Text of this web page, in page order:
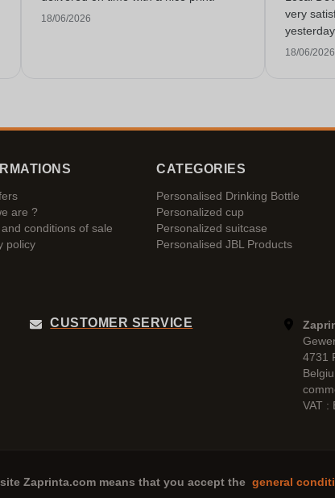
18/06/2026
very
service!
18/06/2026
are ?
conditions of sale
policy
CATEGORIES
Personalised Drinking Bottle
Personalized cup
Personalized suitcase
Personalised JBL Products
CUSTOMER SERVICE
4731
VAT :
Zaprinta.commeans that you accept the general